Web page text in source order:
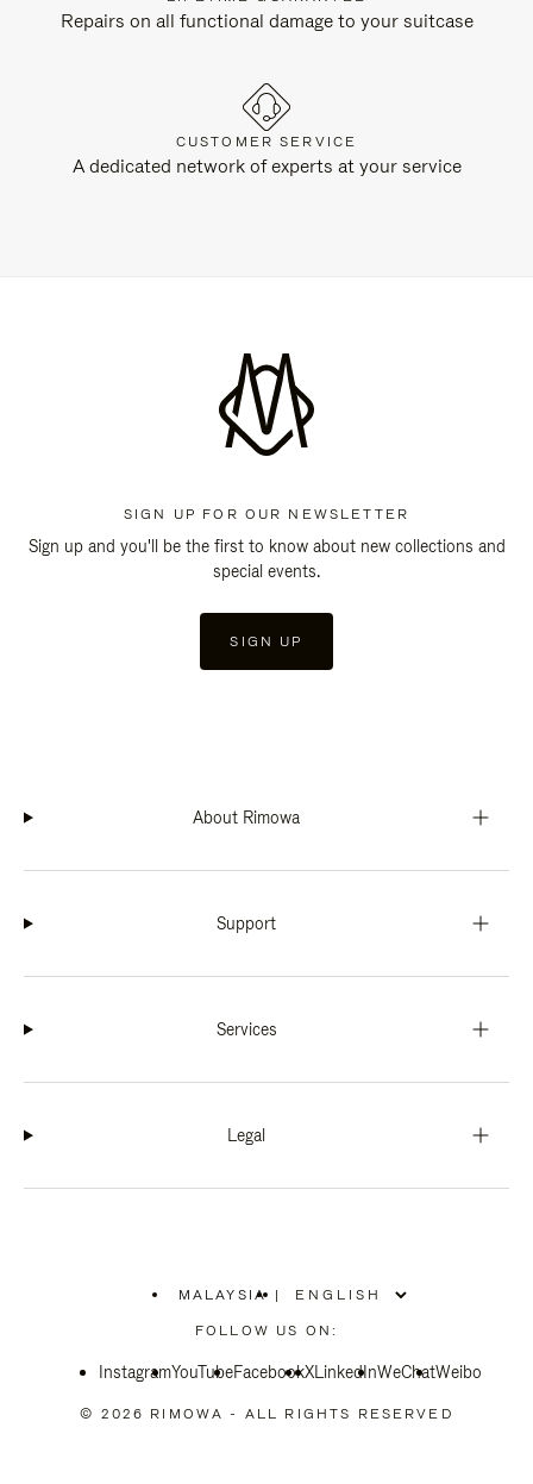
Repairs on all functional damage to your suitcase
CUSTOMER SERVICE
A dedicated network of experts at your service
SIGN UP FOR OUR NEWSLETTER
Sign up and you'll be the first to know about new collections and
special events.
SIGN UP
About Rimowa
Support
Services
Legal
MALAYSIA
PLEASE
SELECT
COUNTRY
|
FOLLOW US ON:
InstagramYouTubeFacebookXLinkedInWeChatWeibo
© 2026 RIMOWA - ALL RIGHTS RESERVED